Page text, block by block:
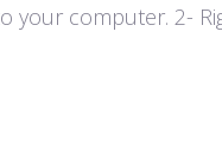
your computer. 2-